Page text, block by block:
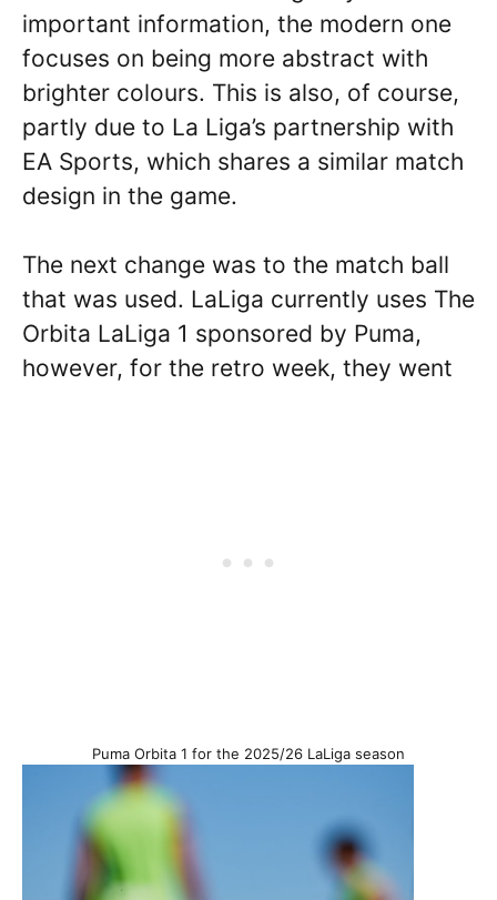
important information, the modern one
focuses on being more abstract with
brighter colours. This is also, of course,
partly due to La Liga’s partnership with
EA Sports, which shares a similar match
design in the game.
The next change was to the match ball
that was used. LaLiga currently uses The
Orbita LaLiga 1 sponsored by Puma,
however, for the retro week, they went
Puma Orbita 1 for the 2025/26 LaLiga season